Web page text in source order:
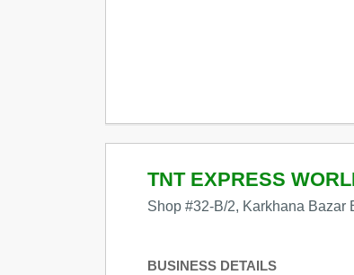
TNT EXPRESS
Shop #32-B/2, Karkhana Bazar
BUSINESS DETAILS